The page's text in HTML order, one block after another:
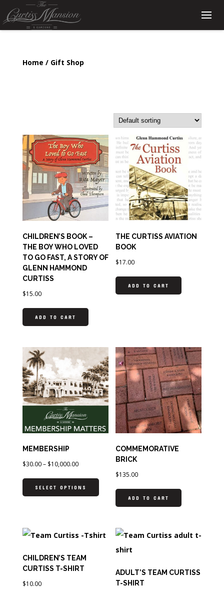
Home / Gift Shop
CHILDREN’S BOOK –
THE BOY WHO LOVED
TO GO FAST, A STORY OF
GLENN HAMMOND
CURTISS
$15.00
ADD TO CART
THE CURTISS AVIATION
BOOK
$17.00
ADD TO CART
MEMBERSHIP
$30.00– $10,000.00
SELECT OPTIONS
COMMEMORATIVE
BRICK
$135.00
ADD TO CART
CHILDREN’S TEAM
CURTISS T-SHIRT
$10.00
ADULT’S TEAM CURTISS
T-SHIRT